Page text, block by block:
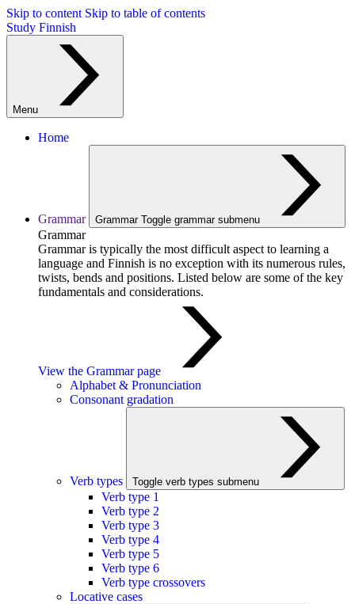
Skip to content Skip to table of contents
Study Finnish
Menu
Home
Grammar Grammar Toggle grammar submenu
Grammar
Grammar is typically the most difficult aspect to learning a
language and Finnish is no exception with its numerous rules,
twists, bends and positions. Listed below are some of the key
fundamentals and considerations.
View the Grammar page
Alphabet & Pronunciation
Consonant gradation
Verb types Toggle verb types submenu
Verb type 1
Verb type 2
Verb type 3
Verb type 4
Verb type 5
Verb type 6
Verb type crossovers
Locative cases